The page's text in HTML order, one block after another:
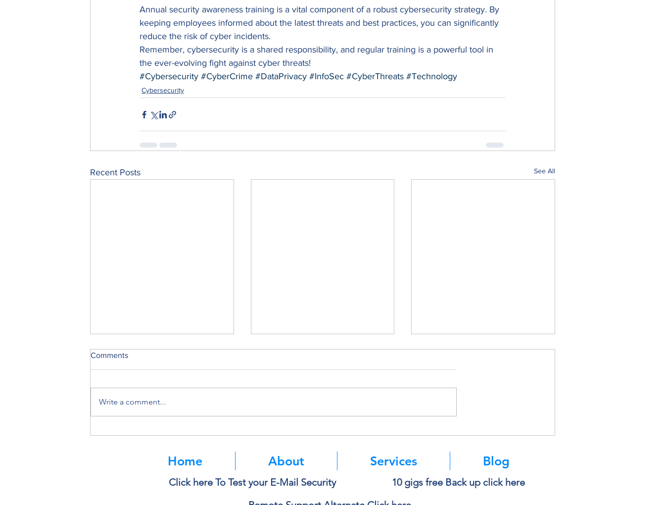
Annual security awareness training is a vital component of a robust cybersecurity strategy. By
keeping employees informed about the latest threats and best practices, you can significantly
reduce the risk of cyber incidents.
Remember, cybersecurity is a shared responsibility, and regular training is a powerful tool in
the ever-evolving fight against cyber threats!
#Cybersecurity #CyberCrime #DataPrivacy #InfoSec #CyberThreats #Technology
Cybersecurity
Recent Posts See All
Means for You.
Comments
Write a comment...
Home About Services Blog
Click here To Test your E-Mail Security
10 gigs free Back up click here